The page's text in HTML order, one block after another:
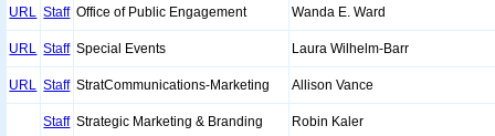
URL Staff Office of Public Engagement Wanda E. Ward
URL Staff Special Events Laura Wilhelm-Barr
URL Staff StratCommunications-Marketing Allison Vance
Staff Strategic Marketing & Branding Robin Kaler